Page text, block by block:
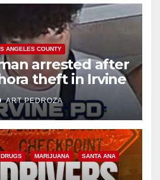
ANGELES COUNTY
arrested after
theft in Irvine
ART PEDROZA
DRUGS MARIJUANA SANTA ANA